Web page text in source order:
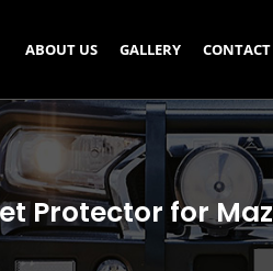
ABOUT US GALLERY CONTACT
Protector for